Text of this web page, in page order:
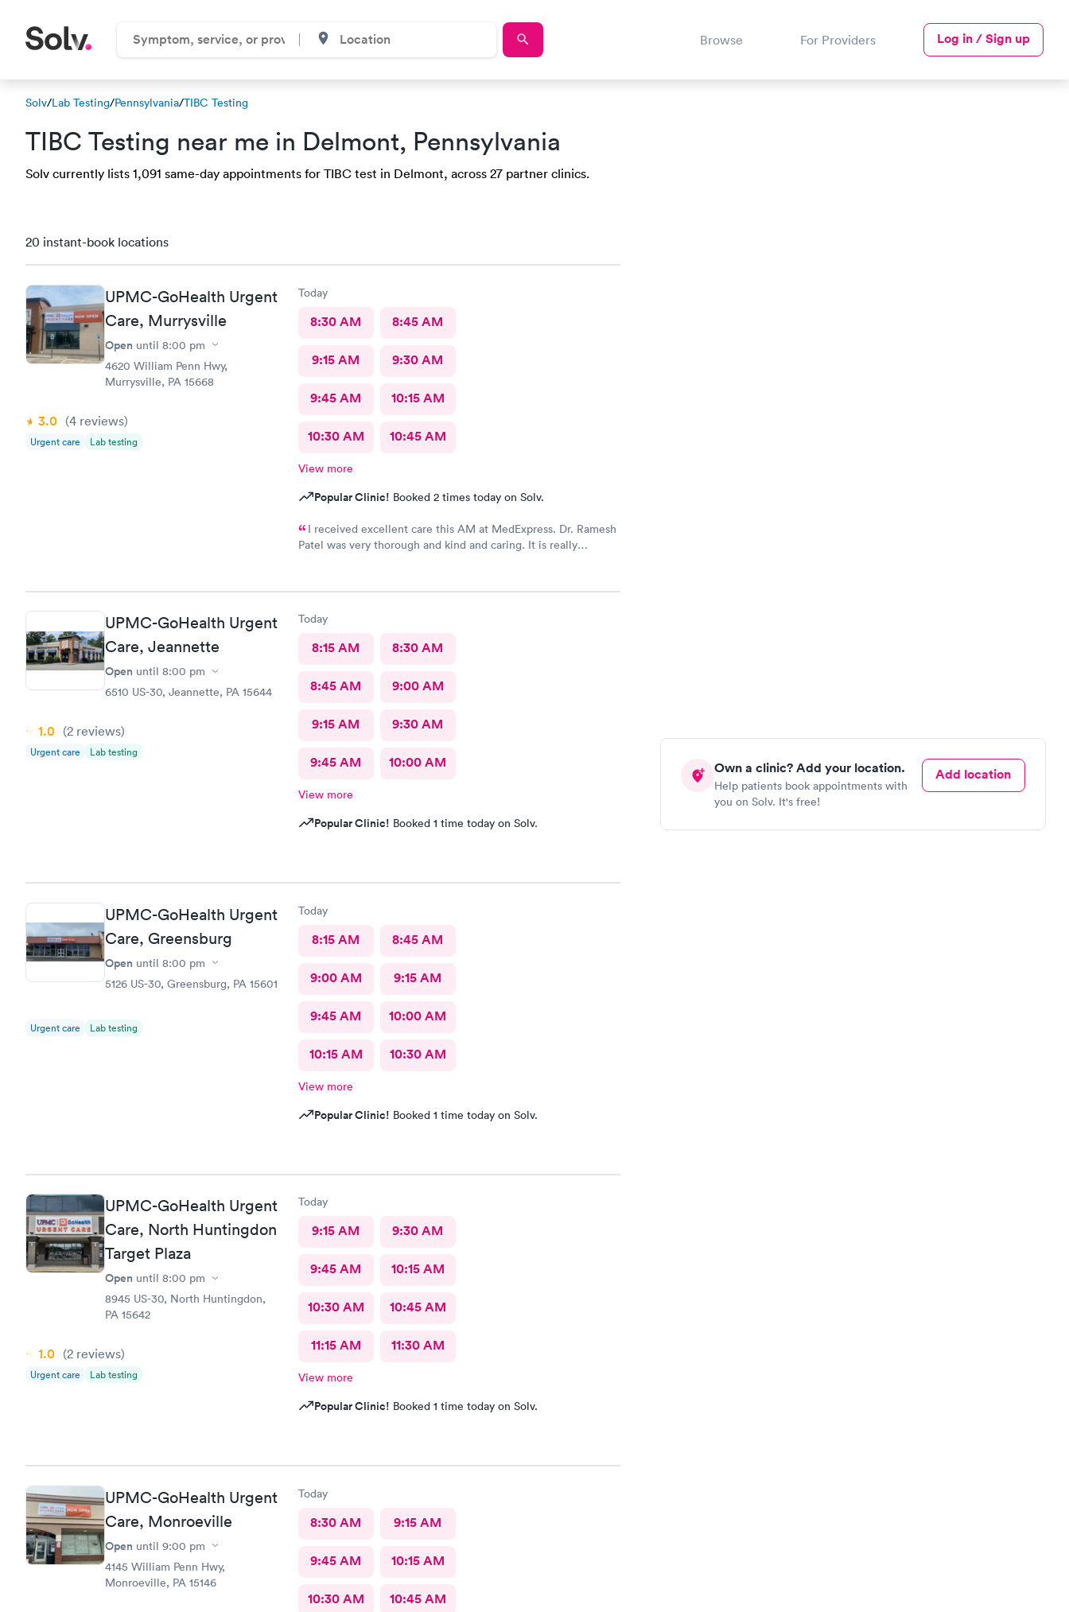
Browse For Providers Log in / Sign up
Solv/Lab Testing/Pennsylvania/TIBC Testing
TIBC Testing near me in Delmont, Pennsylvania
Solv currently lists 1,091 same-day appointments for TIBC test in Delmont, across 27 partner clinics.
Own a clinic? Add your location.
Help patients book appointments with
you on Solv. It's free!
Add location
20 instant-book locations
UPMC-GoHealth Urgent
Care, Murrysville
Open until 8:00 pm
4620 William Penn Hwy,
Murrysville, PA 15668
3.0 (4 reviews)
Urgent care Lab testing
Today
8:30 AM 8:45 AM
9:15 AM 9:30 AM
9:45 AM 10:15 AM
10:30 AM 10:45 AM
View more
Popular Clinic! Booked 2 times today on Solv.
I received excellent care this AM at MedExpress. Dr. Ramesh
Patel was very thorough and kind and caring. It is really
UPMC-GoHealth Urgent
Care, Jeannette
Open until 8:00 pm
6510 US-30, Jeannette, PA 15644
1.0 (2 reviews)
Urgent care Lab testing
Today
8:15 AM 8:30 AM
8:45 AM 9:00 AM
9:15 AM 9:30 AM
9:45 AM 10:00 AM
View more
Popular Clinic! Booked 1 time today on Solv.
UPMC-GoHealth Urgent
Care, Greensburg
Open until 8:00 pm
5126 US-30, Greensburg, PA 15601
Urgent care Lab testing
Today
8:15 AM 8:45 AM
9:00 AM 9:15 AM
9:45 AM 10:00 AM
10:15 AM 10:30 AM
View more
Popular Clinic! Booked 1 time today on Solv.
UPMC-GoHealth Urgent
Care, North Huntingdon
Target Plaza
Open until 8:00 pm
8945 US-30, North Huntingdon,
PA 15642
1.0 (2 reviews)
Urgent care Lab testing
Today
9:15 AM 9:30 AM
9:45 AM 10:15 AM
10:30 AM 10:45 AM
11:15 AM 11:30 AM
View more
Popular Clinic! Booked 1 time today on Solv.
UPMC-GoHealth Urgent
Care, Monroeville
Open until 9:00 pm
4145 William Penn Hwy,
Monroeville, PA 15146
Today
8:30 AM 9:15 AM
9:45 AM 10:15 AM
10:30 AM 10:45 AM